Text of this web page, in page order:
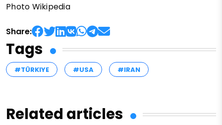
Photo Wikipedia
Share:
Tags
#TÜRKIYE #USA #IRAN
Related articles